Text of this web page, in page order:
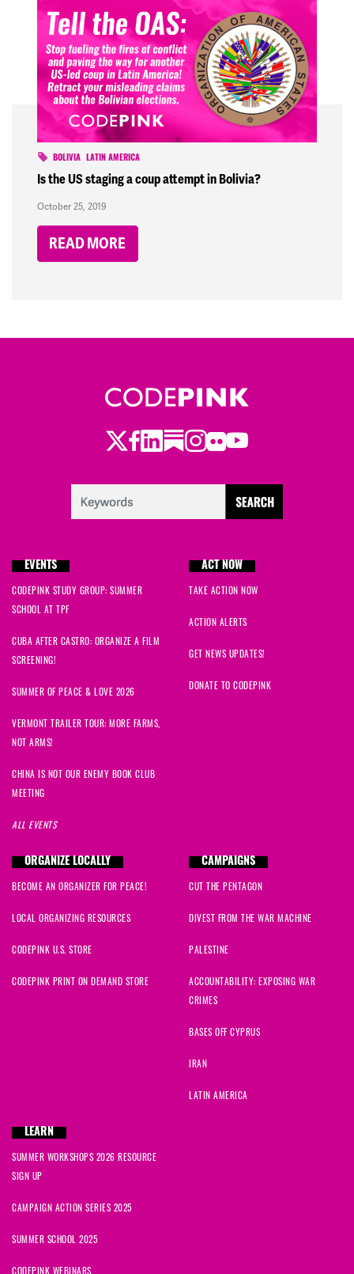
BOLIVIA LATIN AMERICA
Is the US staging a coup attempt in Bolivia?
October 25, 2019
READ MORE
Twitter
Facebook
LinkedIn
Substack
Instagram
Flickr
Youtube
EVENTS
CODEPINK STUDY GROUP: SUMMER
SCHOOL AT TPF
CUBA AFTER CASTRO: ORGANIZE A FILM
SCREENING!
SUMMER OF PEACE & LOVE 2026
VERMONT TRAILER TOUR: MORE FARMS,
NOT ARMS!
CHINA IS NOT OUR ENEMY BOOK CLUB
MEETING
ALL EVENTS
ACT NOW
TAKE ACTION NOW
ACTION ALERTS
GET NEWS UPDATES!
DONATE TO CODEPINK
ORGANIZE LOCALLY
BECOME AN ORGANIZER FOR PEACE!
LOCAL ORGANIZING RESOURCES
CODEPINK U.S. STORE
CODEPINK PRINT ON DEMAND STORE
CAMPAIGNS
CUT THE PENTAGON
DIVEST FROM THE WAR MACHINE
PALESTINE
ACCOUNTABILITY: EXPOSING WAR
CRIMES
BASES OFF CYPRUS
IRAN
LATIN AMERICA
LEARN
SUMMER WORKSHOPS 2026 RESOURCE
SIGN UP
CAMPAIGN ACTION SERIES 2025
SUMMER SCHOOL 2025
CODEPINK WEBINARS